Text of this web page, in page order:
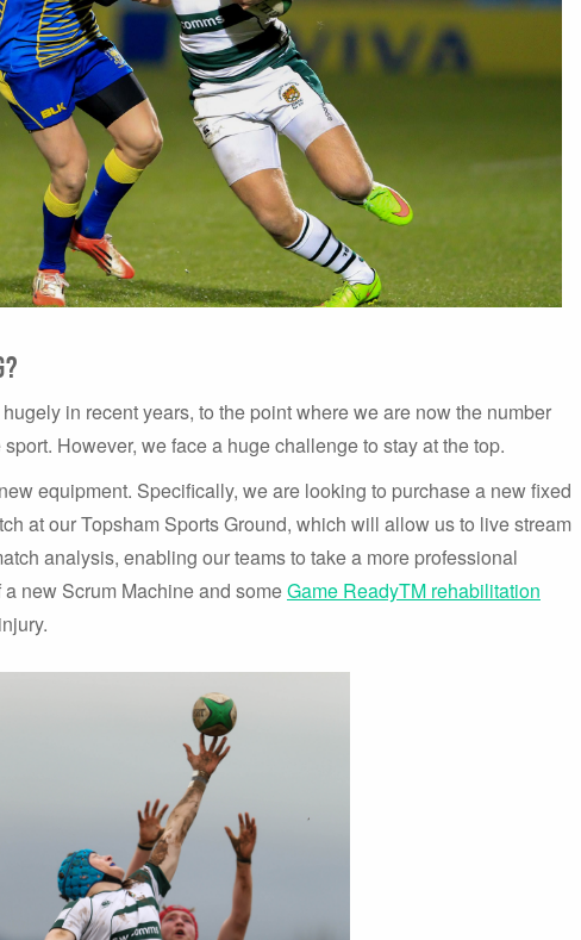
in recent years, to the point where we are now the number
However, we face a huge challenge to stay at the top.
equipment. Specifically, we are looking to purchase a new fixed
at our Topsham Sports Ground, which will allow us to live stream
analysis, enabling our teams to take a more professional
new Scrum Machine and someGame ReadyTM rehabilitation